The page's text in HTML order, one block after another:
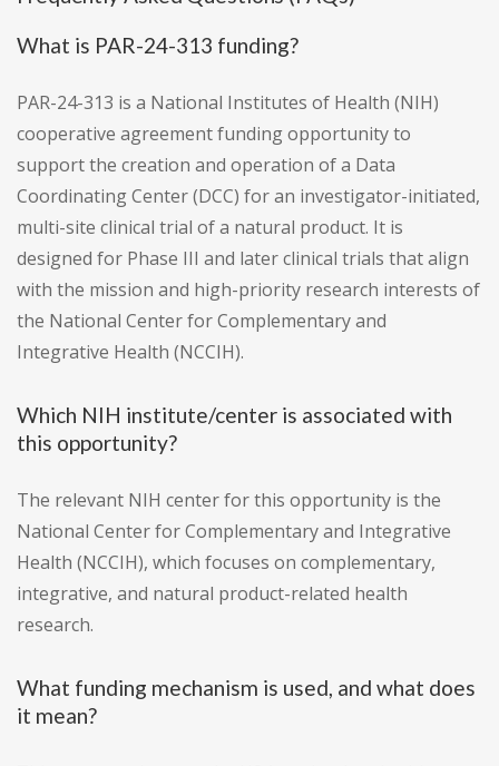
What is PAR-24-313 funding?
PAR-24-313 is a National Institutes of Health (NIH)
cooperative agreement funding opportunity to
support the creation and operation of a Data
Coordinating Center (DCC) for an investigator-initiated,
multi-site clinical trial of a natural product. It is
designed for Phase III and later clinical trials that align
with the mission and high-priority research interests of
the National Center for Complementary and
Integrative Health (NCCIH).
Which NIH institute/center is associated with
this opportunity?
The relevant NIH center for this opportunity is the
National Center for Complementary and Integrative
Health (NCCIH), which focuses on complementary,
integrative, and natural product-related health
research.
What funding mechanism is used, and what does
it mean?